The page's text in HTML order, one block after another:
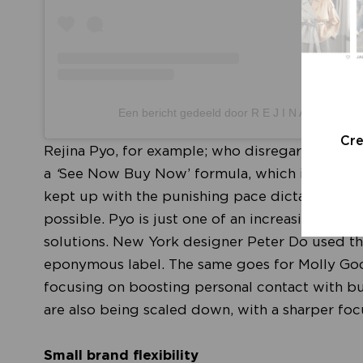
Een bericht gedeeld door R E J I N A P Y O
Rejina Pyo, for example; who disregarded the
a ‘See Now Buy Now’ formula, which is set to
kept up with the punishing pace dictated by
possible. Pyo is just one of an increasing
solutions. New York designer Peter Do used
eponymous label. The same goes for Molly
focusing on boosting personal contact with
are also being scaled down, with a sharper
Small brand flexibility